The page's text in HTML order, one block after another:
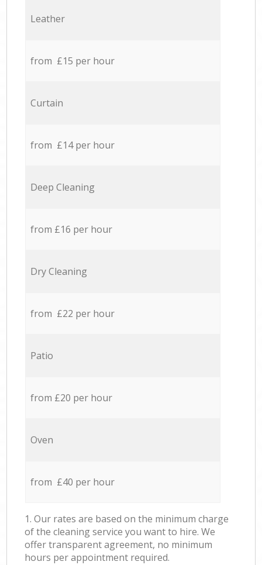
Leather
from £15 per hour
Curtain
from £14 per hour
Deep Cleaning
from £16 per hour
Dry Cleaning
from £22 per hour
Patio
from £20 per hour
Oven
from £40 per hour
1. Our rates are based on the minimum charge
of the cleaning service you want to hire. We
offer transparent agreement, no minimum
hours per appointment required.